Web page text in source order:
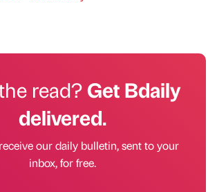
read?Get Bdaily
delivered.
our daily bulletin, sent to your
inbox, for free.